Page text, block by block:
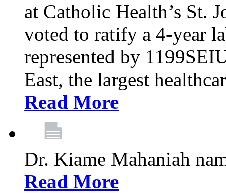
at Catholic Health’s St.
voted to ratify a 4-year
represented by
East, the largest
Read More
Dr. Kiame Mahaniah
Read More